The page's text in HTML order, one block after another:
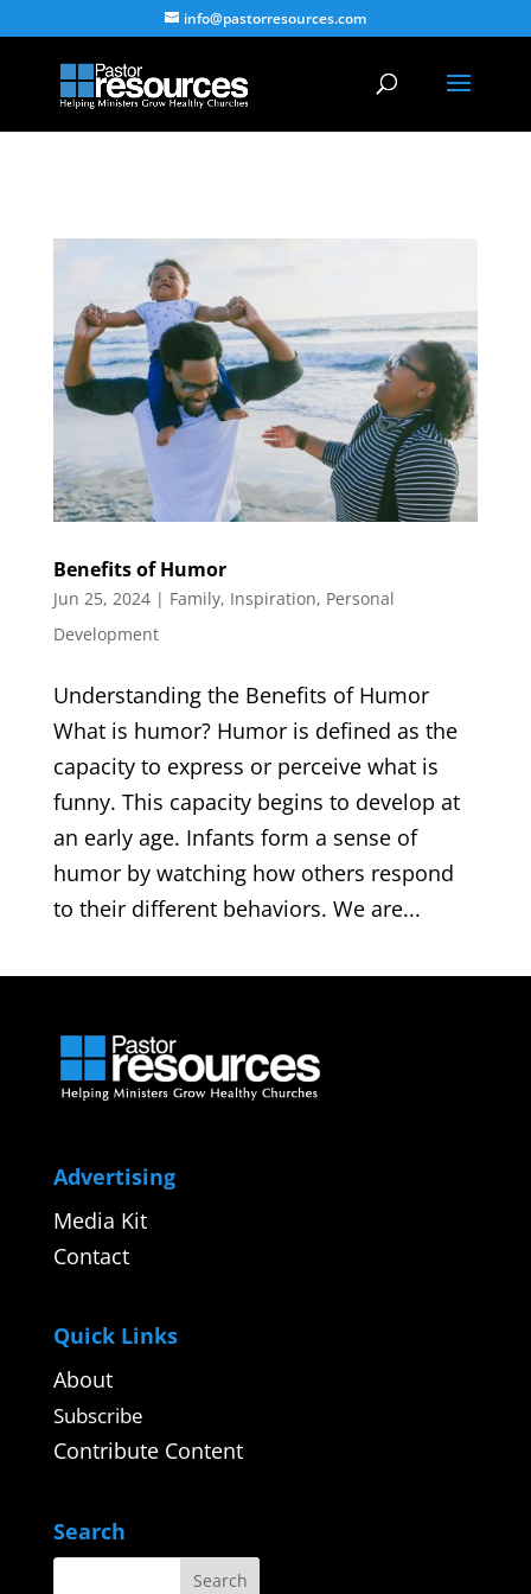
info@pastorresources.com
Benefits of Humor
Jun 25, 2024| Family, Inspiration, Personal
Development
Understanding the Benefits of Humor
What is humor? Humor is defined as the
capacity to express or perceive what is
funny. This capacity begins to develop at
an early age. Infants form a sense of
humor by watching how others respond
to their different behaviors. We are...
Advertising
Media Kit
Contact
Quick Links
About
Subscribe
Contribute Content
Search